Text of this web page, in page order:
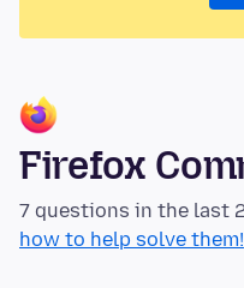
Firefox
7 questions in the last
how to help solve them!